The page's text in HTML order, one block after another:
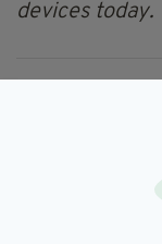
devices today.